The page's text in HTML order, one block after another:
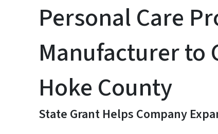
Personal Care
Manufacturer to
Hoke County
State Grant Helps Company